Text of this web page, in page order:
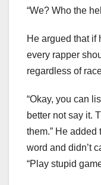
“We? Who the
He argued that if
every rapper
regardless of
“Okay, you can
better not say it.
them.” He
word and didn’t
“Play stupid